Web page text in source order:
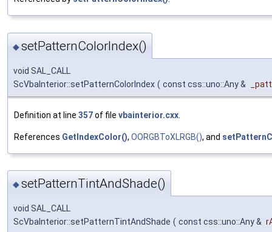
◆setPatternColorIndex()
void SAL_CALL
ScVbaInterior::setPatternColorIndex ( const css::uno::Any &
Definition at line 357of file vbainterior.cxx
References GetIndexColor(), OORGBToXLRGB(), and
◆setPatternTintAndShade()
void SAL_CALL
ScVbaInterior::setPatternTintAndShade ( const css::uno::Any &